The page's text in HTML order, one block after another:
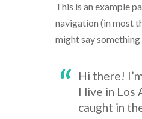
This is an example
navigation (in most
might say
Hi there!
I live in Los
caught in